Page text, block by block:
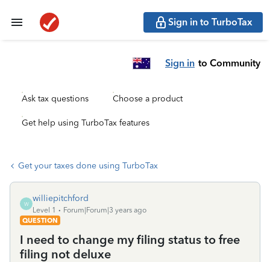
Sign in to TurboTax
Sign in to Community
Ask tax questions Choose a product
Get help using TurboTax features
Get your taxes done using TurboTax
W
williepitchford
Level 1
Forum|Forum|3 years ago
QUESTION
I need to change my filing status to free
filing not deluxe